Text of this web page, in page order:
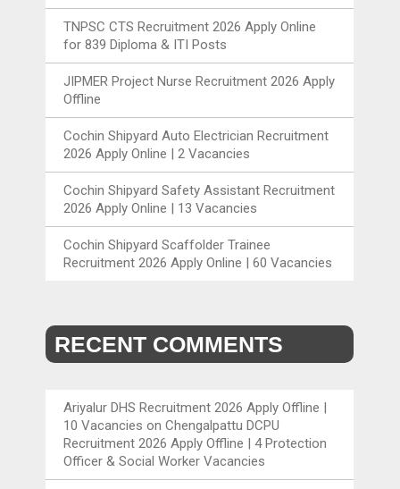
TNPSC CTS Recruitment 2026 Apply Online
for 839 Diploma & ITI Posts
JIPMER Project Nurse Recruitment 2026 Apply
Offline
Cochin Shipyard Auto Electrician Recruitment
2026 Apply Online | 2 Vacancies
Cochin Shipyard Safety Assistant Recruitment
2026 Apply Online | 13 Vacancies
Cochin Shipyard Scaffolder Trainee
Recruitment 2026 Apply Online | 60 Vacancies
RECENT COMMENTS
Ariyalur DHS Recruitment 2026 Apply Offline |
10 Vacancies onChengalpattu DCPU
Recruitment 2026 Apply Offline | 4 Protection
Officer & Social Worker Vacancies